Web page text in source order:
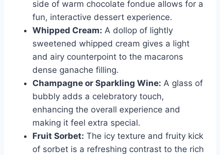
side of warm chocolate fondue allows for a
fun, interactive dessert experience.
Whipped Cream: A dollop of lightly
sweetened whipped cream gives a light
and airy counterpoint to the macarons
dense ganache filling.
Champagne or Sparkling Wine: A glass of
bubbly adds a celebratory touch,
enhancing the overall experience and
making it feel extra special.
Fruit Sorbet: The icy texture and fruity kick
of sorbet is a refreshing contrast to the rich